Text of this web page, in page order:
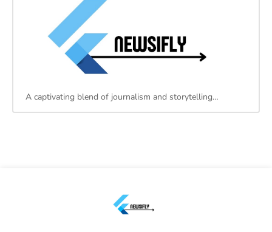
A captivating blend of journalism and storytelling…